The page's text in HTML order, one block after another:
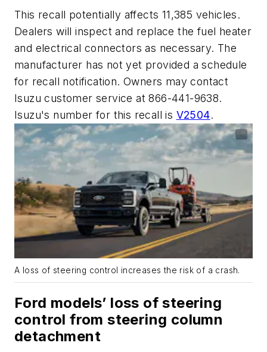
This recall potentially affects 11,385 vehicles.
Dealers will inspect and replace the fuel heater
and electrical connectors as necessary. The
manufacturer has not yet provided a schedule
for recall notification. Owners may contact
Isuzu customer service at 866-441-9638.
Isuzu's number for this recall is V2504.
A loss of steering control increases the risk of a crash.
Ford models’ loss of steering
control from steering column
detachment